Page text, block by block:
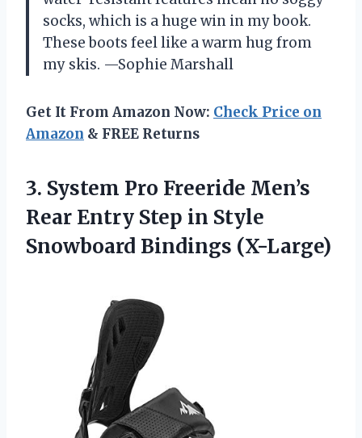
socks, which is a huge win in my book.
These boots feel like a warm hug from
my skis. —Sophie Marshall
Get It From Amazon Now: Check Price on
Amazon & FREE Returns
3. System Pro Freeride Men’s
Rear Entry Step in Style
Snowboard Bindings (X-Large)